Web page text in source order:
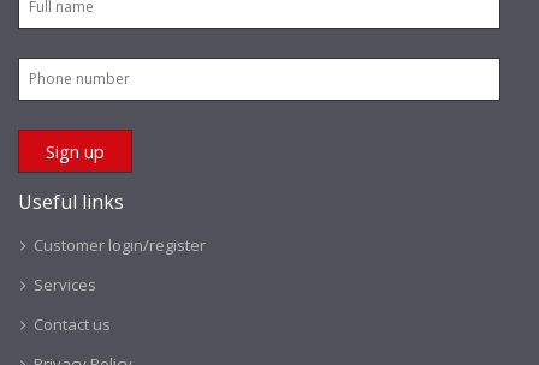
Useful links
Customer login/register
Services
Contact us